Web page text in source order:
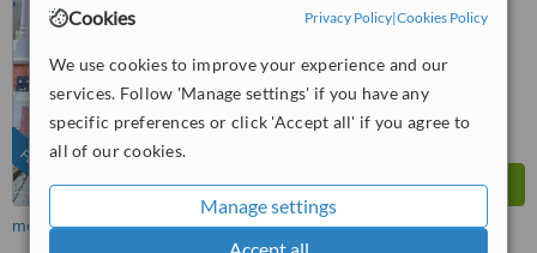
Cookies Privacy Policy|Cookies Policy
We use cookies to improve your experience and our
services. Follow 'Manage settings' if you have any
specific preferences or click 'Accept all' if you agree to
all of our cookies.
Manage settings
Accept all
FEATURED
more